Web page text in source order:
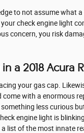
to not assume what a
check engine light
concern, you risk
a 2018 Acura
your gas cap.
with a enormous
less curious
engine light is
list of the most innate